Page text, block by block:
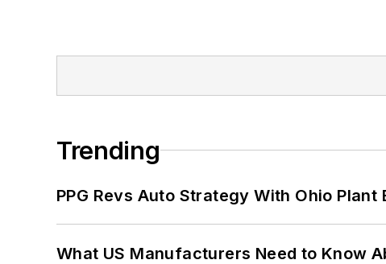
Trending
PPG Revs Auto Strategy With Ohio Plant
What US Manufacturers Need to Know